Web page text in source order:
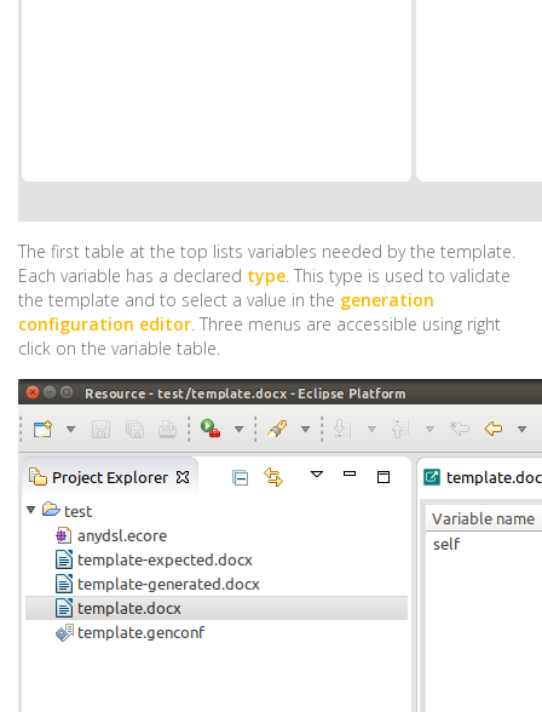
The first table at the top lists variables needed by the template.
Each variable has a declared type. This type is used to validate
the template and to select a value in the generation
configuration editor. Three menus are accessible using right
click on the variable table.